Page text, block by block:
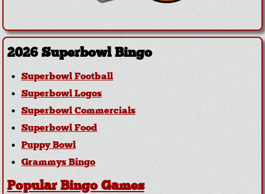
2026 Superbowl Bingo
Superbowl Football
Superbowl Logos
Superbowl Commercials
Superbowl Food
Puppy Bowl
Grammys Bingo
Popular Bingo Games